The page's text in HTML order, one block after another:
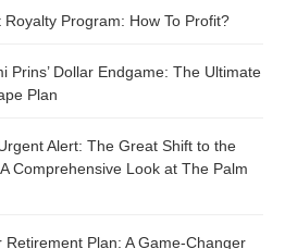
Program: How To Profit?
Prins’ Dollar Endgame: The Ultimate
Plan
Alert: The Great Shift to the
Comprehensive Look at The Palm
Retirement Plan: A Game-Changer